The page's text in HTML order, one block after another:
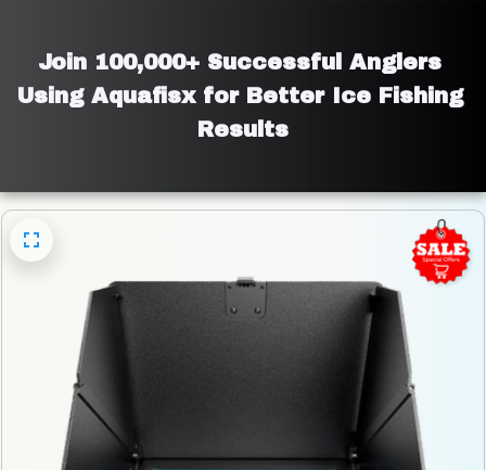
Join 100,000+ Successful Anglers
Using Aquafisx for Better Ice Fishing
Results